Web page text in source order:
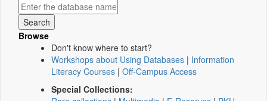
Browse
Don't know where to start?
Workshops about Using Databases | Information
Literacy Courses | Off-Campus Access
Special Collections: